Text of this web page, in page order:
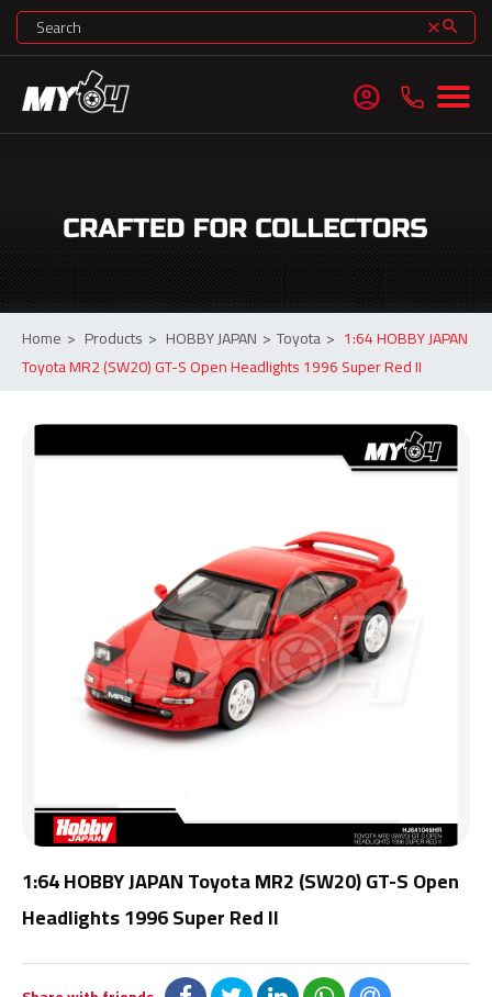
clearsearch
account_circle
Home > Products > HOBBY JAPAN > Toyota > 1:64 HOBBY JAPAN
Toyota MR2 (SW20) GT-S Open Headlights 1996 Super Red II
1:64 HOBBY JAPAN Toyota MR2 (SW20) GT-S Open
Headlights 1996 Super Red II